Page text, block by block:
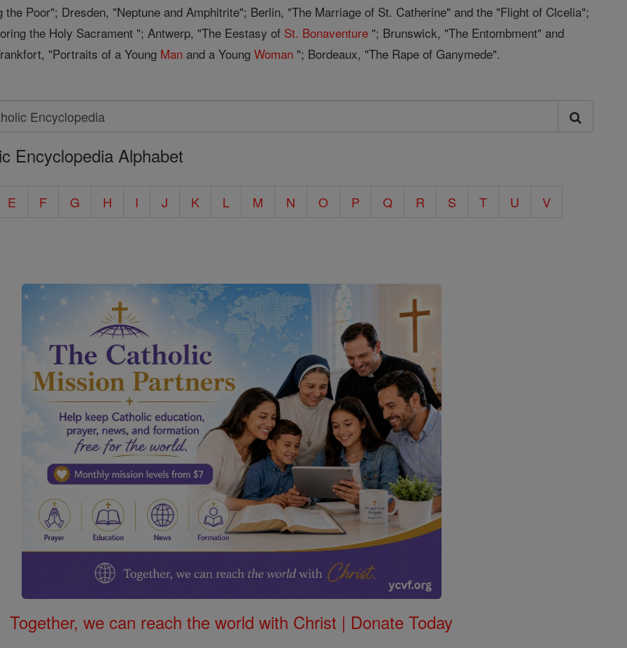
the Poor"; Dresden, "Neptune and Amphitrite"; Berlin, "The Marriage of St. Catherine" and the "Flight of Clcelia";
the Holy Sacrament "; Antwerp, "The Eestasy of St. Bonaventure "; Brunswick, "The Entombment" and
"Portraits of a Young Man and a YoungWoman "; Bordeaux, "The Rape of Ganymede".
Encyclopedia Alphabet
E F G H I J K L M N O P Q R S T U
V
Together, we can reach the world with Christ | Donate Today